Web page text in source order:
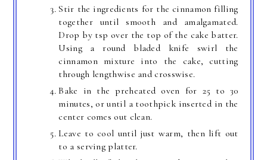
Stir the ingredients for the cinnamon filling
together until smooth and amalgamated.
Drop by tsp over the top of the cake batter.
Using a round bladed knife swirl the
cinnamon mixture into the cake, cutting
through lengthwise and crosswise.
Bake in the preheated oven for 25 to 30
minutes, or until a toothpick inserted in the
center comes out clean.
Leave to cool until just warm, then lift out
to a serving platter.